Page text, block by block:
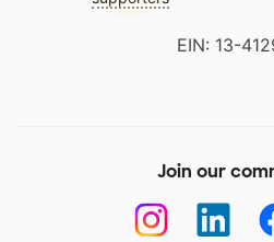
EIN: 13-
Join our